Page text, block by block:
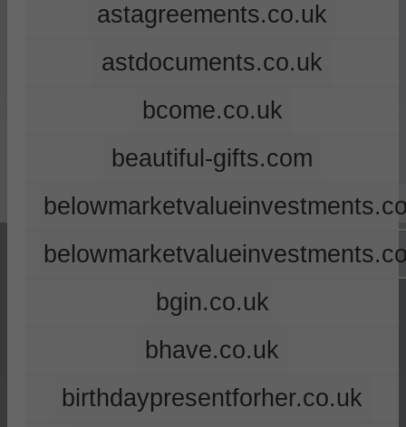
astagreements.co.uk
astdocuments.co.uk
bcome.co.uk
beautiful-gifts.com
bgin.co.uk
bhave.co.uk
birthdaypresentforher.co.uk